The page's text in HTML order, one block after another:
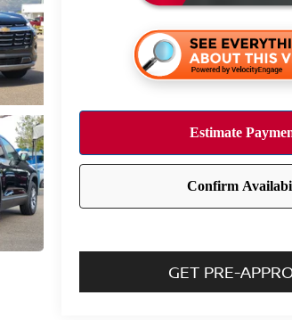
GET PRE-